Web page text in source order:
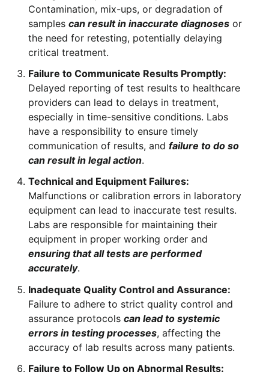
Contamination, mix-ups, or degradation of
samplescan result in inaccurate diagnoses or
the need for retesting, potentially delaying
critical treatment.
Failure to Communicate Results Promptly:
Delayed reporting of test results to healthcare
providers can lead to delays in treatment,
especially in time-sensitive conditions. Labs
have a responsibility to ensure timely
communication of results, andfailure to do so
can result in legal action.
Technical and Equipment Failures:
Malfunctions or calibration errors in laboratory
equipment can lead to inaccurate test results.
Labs are responsible for maintaining their
equipment in proper working order and
ensuring that all tests are performed
accurately.
Inadequate Quality Control and Assurance:
Failure to adhere to strict quality control and
assurance protocolscan lead to systemic
errors in testing processes, affecting the
accuracy of lab results across many patients.
Failure to Follow Up on Abnormal Results: